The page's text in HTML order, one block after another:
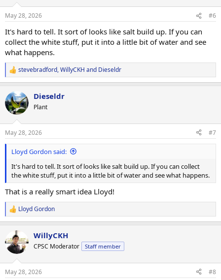
s
May 28, 2026 #6
It's hard to tell. It sort of looks like salt build up. If you can
collect the white stuff, put it into a little bit of water and see
what happens.
R
e
c
t
i
s
:
stevebradford,WillyCKH and Dieseldr
Dieseldr
Plant
May 28, 2026 #7
Lloyd Gordon said:
It's hard to tell. It sort of looks like salt build up. If you can collect
the white stuff, put it into a little bit of water and see what happens.
That is a really smart idea Lloyd!
R
e
t
i
s
Lloyd Gordon
WillyCKH
CPSC Moderator Staff member
May 28, 2026 #8